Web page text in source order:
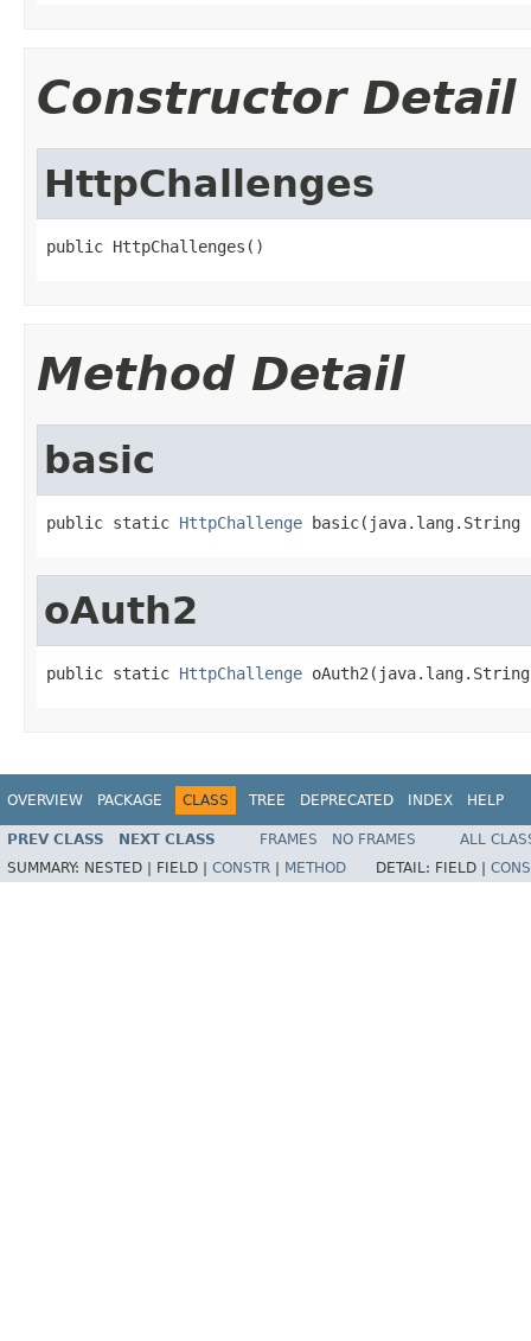
Constructor Detail
HttpChallenges
public HttpChallenges()
Method Detail
basic
public static HttpChallenge basic(java.lang.String
oAuth2
public static HttpChallenge oAuth2(java.lang.String
OVERVIEW PACKAGE CLASS TREE DEPRECATED INDEX HELP
PREV CLASS NEXT CLASS FRAMES NO FRAMES
ALL
SUMMARY: NESTED | FIELD | CONSTR METHOD DETAIL: FIELD |